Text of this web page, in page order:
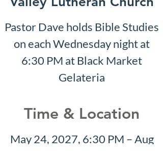
Pastor Dave holds Bible Studies
on each Wednesday night at
6:30 PM at Black Market
Gelateria
Time & Location
May 24, 2027, 6:30 PM – Aug